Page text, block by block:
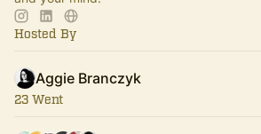
Hosted By
Aggie Branczyk
23 Went